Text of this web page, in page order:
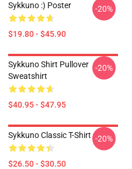
Sykkuno :) Poster
$19.80 - $45.90
-20%
Sykkuno Shirt Pullover
Sweatshirt
$40.95 - $47.95
-20%
Sykkuno Classic T-Shirt
$26.50 - $30.50
-20%